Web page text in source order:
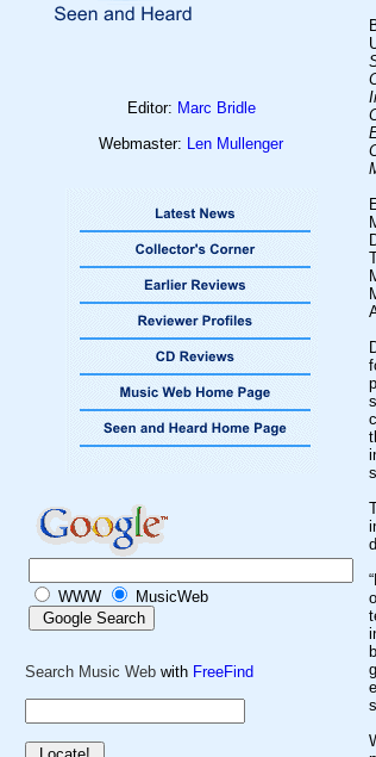
Editor: Marc Bridle
Webmaster: Len Mullenger
WWW MusicWeb
Search Music Web with FreeFind